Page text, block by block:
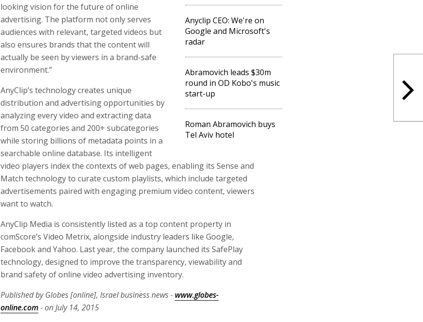
Anyclip CEO: We're on
Google and Microsoft's
radar
Abramovich leads $30m
round in OD Kobo's music
start-up
Roman Abramovich buys
Tel Aviv hotel
looking vision for the future of online
advertising. The platform not only serves
audiences with relevant, targeted videos but
also ensures brands that the content will
actually be seen by viewers in a brand-safe
environment.”
AnyClip’s technology creates unique
distribution and advertising opportunities by
analyzing every video and extracting data
from 50 categories and 200+ subcategories
while storing billions of metadata points in a
searchable online database. Its intelligent
video players index the contexts of web pages, enabling its Sense and
Match technology to curate custom playlists, which include targeted
advertisements paired with engaging premium video content, viewers
want to watch.
AnyClip Media is consistently listed as a top content property in
comScore’s Video Metrix, alongside industry leaders like Google,
Facebook and Yahoo. Last year, the company launched its SafePlay
technology, designed to improve the transparency, viewability and
brand safety of online video advertising inventory.
Published by Globes [online], Israel business news - www.globes-
online.com- on July 14, 2015